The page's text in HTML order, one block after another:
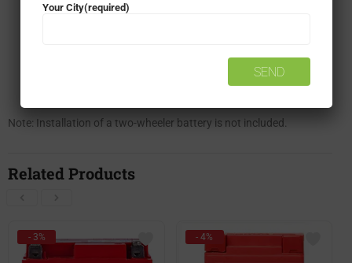
Improved Safety
Note: Installation of a two-wheeler battery is not included.
Related Products
- 3% - 4%
Your City(required)